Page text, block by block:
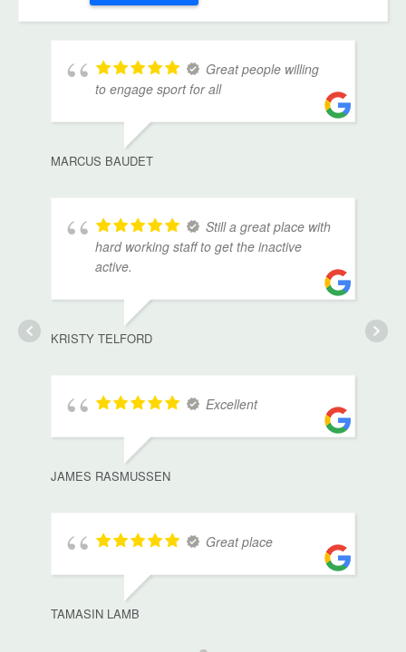
Great people willing
to engage sport for all
MARCUS BAUDET
Still a great place with
hard working staff to get the inactive
active.
KRISTY TELFORD
Excellent
JAMES RASMUSSEN
Great place
TAMASIN LAMB